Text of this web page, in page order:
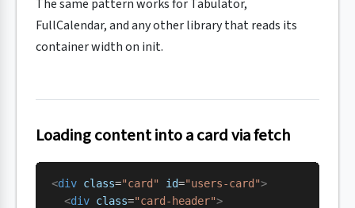
The same pattern works for Tabulator,
FullCalendar, and any other library that reads its
container width on init.
Loading content into a card via fetch
<div class="card" id="users-card">
  <
div class="card-header">